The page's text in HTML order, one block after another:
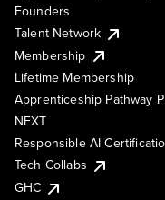
Founders
Talent Network
Membership
Lifetime Membership
Apprenticeship Pathway
NEXT
Responsible AI
Tech Collabs
GHC